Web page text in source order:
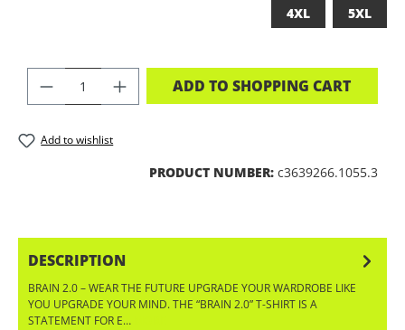
4XL 5XL
PRODUCT QUANTITY: ENTER THE
ADD TO SHOPPING CART
Add to wishlist
PRODUCT NUMBER: c3639266.1055.3
DESCRIPTION
BRAIN 2.0 – WEAR THE FUTURE UPGRADE YOUR WARDROBE LIKE
YOU UPGRADE YOUR MIND. THE “BRAIN 2.0” T-SHIRT IS A
STATEMENT FOR E…